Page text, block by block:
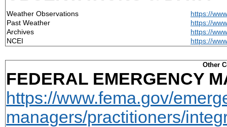
Weather Observations
https://
Past Weather
https://
Archives
https://
NCEI
https://
Other
FEDERAL EMERGENCY
https://www.fema.gov/
managers/practitioners/